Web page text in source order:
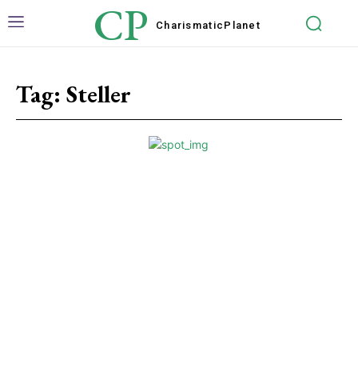
CP Charismatic Planet
Tag: Steller